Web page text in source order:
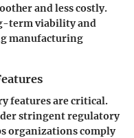
and less costly.
term viability and
manufacturing
features are critical.
stringent regulatory
organizations comply